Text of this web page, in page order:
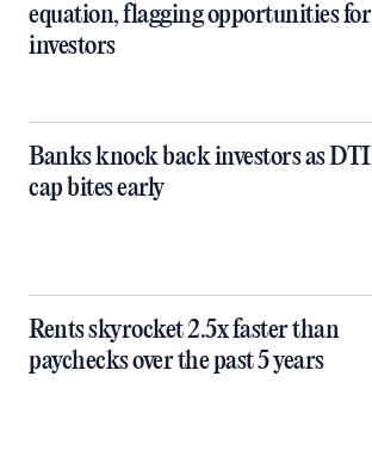
equation, flagging opportunities for
investors
Banks knock back investors as DTI
cap bites early
Rents skyrocket 2.5x faster than
paychecks over the past 5 years